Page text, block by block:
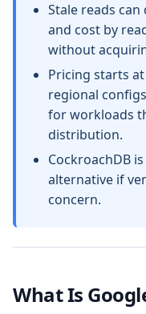
Stale reads
and cost by
without
Pricing starts
regional
for workloads
distribution.
CockroachDB
alternative if
concern.
What Is